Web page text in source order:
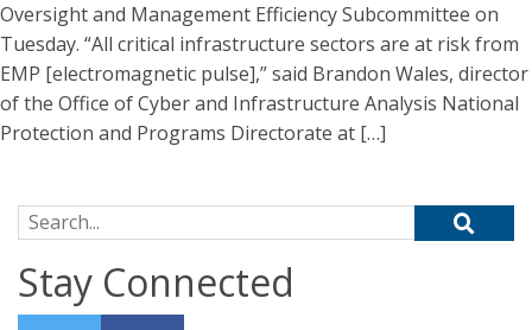
Oversight and Management Efficiency Subcommittee on
Tuesday. “All critical infrastructure sectors are at risk from
EMP [electromagnetic pulse],” said Brandon Wales, director
of the Office of Cyber and Infrastructure Analysis National
Protection and Programs Directorate at […]
Search for:
Stay Connected